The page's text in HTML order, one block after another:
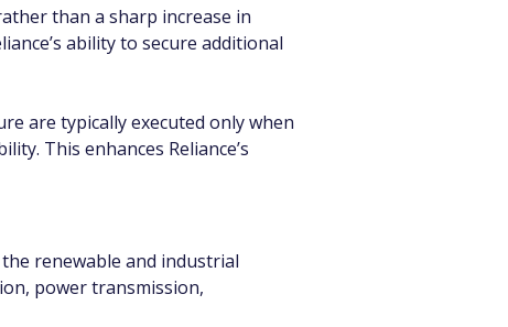
than a sharp increase in
ability to secure additional
are typically executed only when
This enhances Reliance’s
renewable and industrial
power transmission,